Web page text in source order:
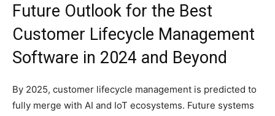
Future Outlook for the Best
Customer Lifecycle Management
Software in 2024 and Beyond
By 2025, customer lifecycle management is predicted to
fully merge with AI and IoT ecosystems. Future systems